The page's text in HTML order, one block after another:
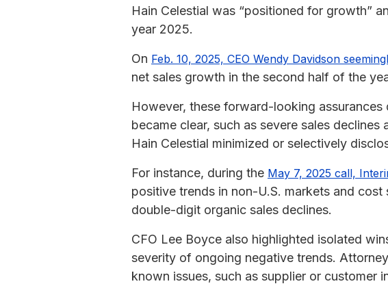
Hain Celestial was “positioned for growth”
year 2025.
On Feb. 10, 2025, CEO Wendy Davidson
net sales growth in the second half of the
However, these forward-looking
became clear, such as severe sales
Hain Celestial minimized or selectively
For instance, during the May 7, 2025 call,
positive trends in non-U.S. markets and
double-digit organic sales declines.
CFO Lee Boyce also highlighted isolated
severity of ongoing negative trends.
known issues, such as supplier or customer